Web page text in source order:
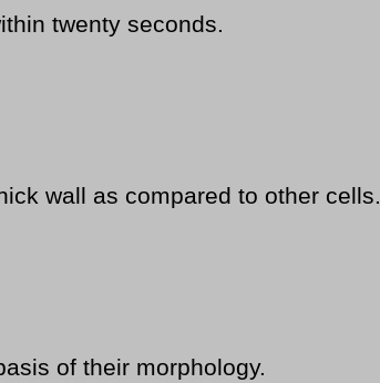
twenty seconds.
wall as compared to other cells.
of their morphology.